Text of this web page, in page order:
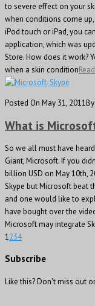
to severe effect on your
when conditions come
iPod touch or iPad, you
application, which was
Store. How does it work?
when a skin condition
Posted On May 31, 2011
What is
So we all must have
Giant, Microsoft. If you
billion USD on May 10th,
Skype but Microsoft beat
and one would like to
have bought over the
Microsoft may integrate
1234
Subscribe
Like this? Don't miss out